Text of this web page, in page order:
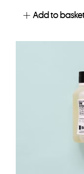
Add to